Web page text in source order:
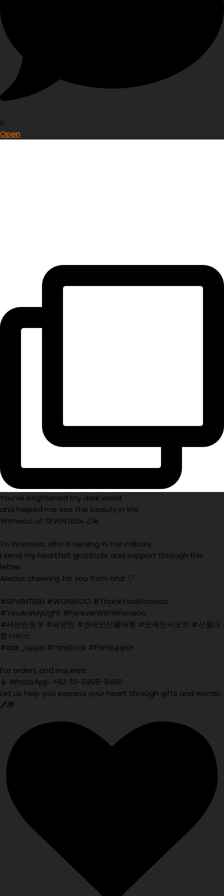
0
Open
You’ve brightened my dark world
and helped me see the beauty in life,
Wonwoo of SEVENTEEN 🌙💫
To Wonwoo, who is serving in the military,
I send my heartfelt gratitude and support through this
letter.
Always cheering for you from afar 🤍
#SEVENTEEN #WONWOO #ThankYouWonwoo
#YouAreMyLight #ForeverWithWonwoo
#세븐틴원우 #세븐틴 #연예인선물대행 #연예인서포트 #선물대
행서비스
#ask_oppa #fanstock #FanSuppor
For orders and inquiries:
📱 WhatsApp: +82-10-5905-9480
Let us help you express your heart through gifts and words!
🖊️🎁